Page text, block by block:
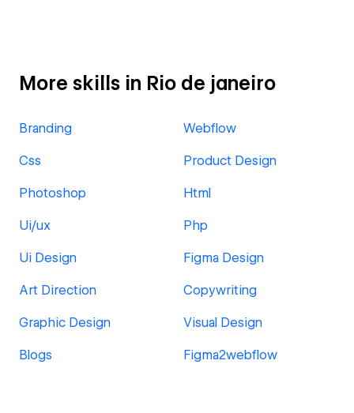
More skills in Rio de janeiro
Branding Webflow
Css Product Design
Photoshop Html
Ui/ux Php
Ui Design Figma Design
Art Direction Copywriting
Graphic Design Visual Design
Blogs Figma2webflow